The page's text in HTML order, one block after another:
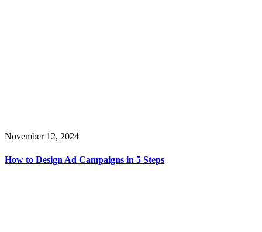
November 12, 2024
How to Design Ad Campaigns in 5 Steps